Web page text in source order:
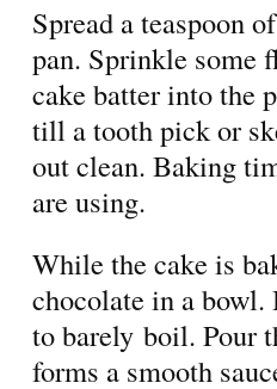
Spread a teaspoon
pan. Sprinkle some
cake batter into the
till a tooth pick or
out clean. Baking
are using.
While the cake is
chocolate in a
to barely boil. Pour
forms a smooth